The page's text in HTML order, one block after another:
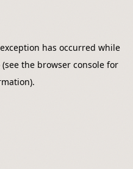
has occurred while
(see the browser console for